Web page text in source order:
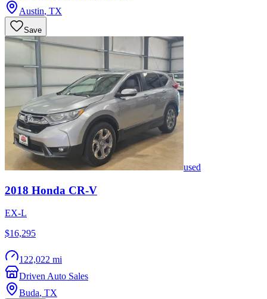
Austin, TX
Save
used
2018 Honda CR-V
EX-L
$16,295
122,022 mi
Driven Auto Sales
Buda, TX